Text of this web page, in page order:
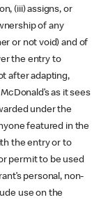
(iii) assigns, or
of any
or not void) and of
the entry to
after adapting,
as it sees
under the
featured in the
the entry or to
permit to be used
personal, non-
use on the